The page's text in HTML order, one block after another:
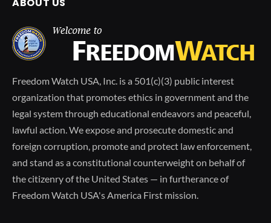
Freedom Watch USA, Inc. is a 501(c)(3) public interest
organization that promotes ethics in government and the
legal system through educational endeavors and peaceful,
lawful action. We expose and prosecute domestic and
foreign corruption, promote and protect law enforcement,
and stand as a constitutional counterweight on behalf of
the citizenry of the United States — in furtherance of
Freedom Watch USA's America First mission.